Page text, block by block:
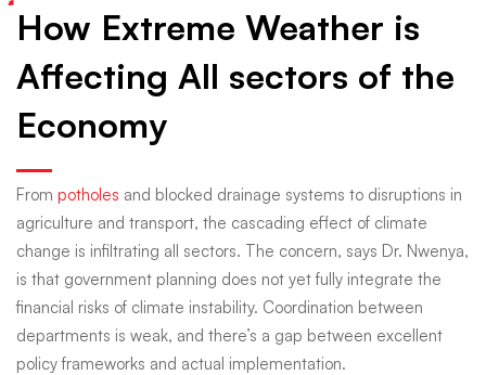
How Extreme Weather is
Affecting All sectors of the
Economy
From potholes and blocked drainage systems to disruptions in
agriculture and transport, the cascading effect of climate
change is infiltrating all sectors. The concern, says Dr. Nwenya,
is that government planning does not yet fully integrate the
financial risks of climate instability. Coordination between
departments is weak, and there’s a gap between excellent
policy frameworks and actual implementation.